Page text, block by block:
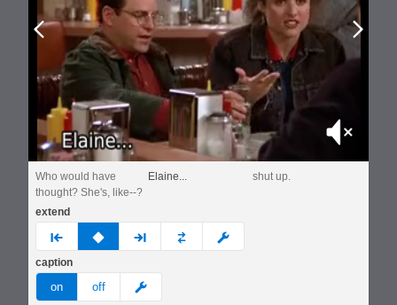
Prev
Mute
Who would have
thought? She's, like--?
Elaine... shut up.
extend
prev none next custom
caption
on off meme